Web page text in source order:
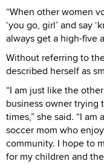
“When other women
‘you go, girl’ and say
always get a high-five
Without referring to
described herself as
“I am just like the
business owner trying
times,” she said. “I
soccer mom who
community. I hope to
for my children and